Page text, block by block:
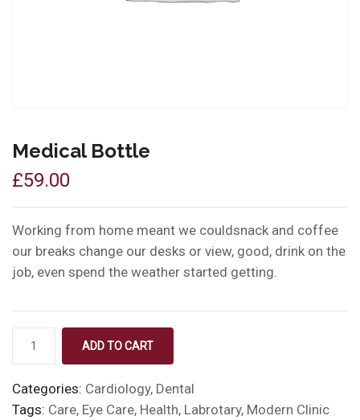
Medical Bottle
£59.00
Working from home meant we couldsnack and coffee
our breaks change our desks or view, good, drink on the
job, even spend the weather started getting.
Medical
ADD TO CART
Categories: Cardiology, Dental
Tags: Care, Eye Care, Health, Labrotary, Modern Clinic